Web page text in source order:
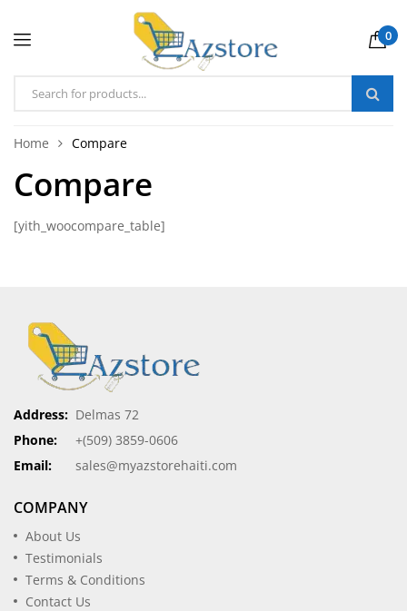
0
Home Compare
Compare
[yith_woocompare_table]
Address: Delmas 72
Phone:
+(509) 3859-0606
Email:
sales@myazstorehaiti.com
COMPANY
About Us
Testimonials
Terms & Conditions
Contact Us